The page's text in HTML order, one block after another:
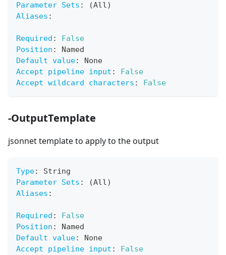
Parameter Sets :
(All)
Aliases :
Required :
False
Position :
Named
Default value:
None
Accept pipeline input :
False
Accept wildcard characters : False
-OutputTemplate
jsonnet template to apply to the output
Type:
String
Parameter Sets :
(All)
Aliases :
Required :
False
Position :
Named
Default value:
None
Accept pipeline input :
False